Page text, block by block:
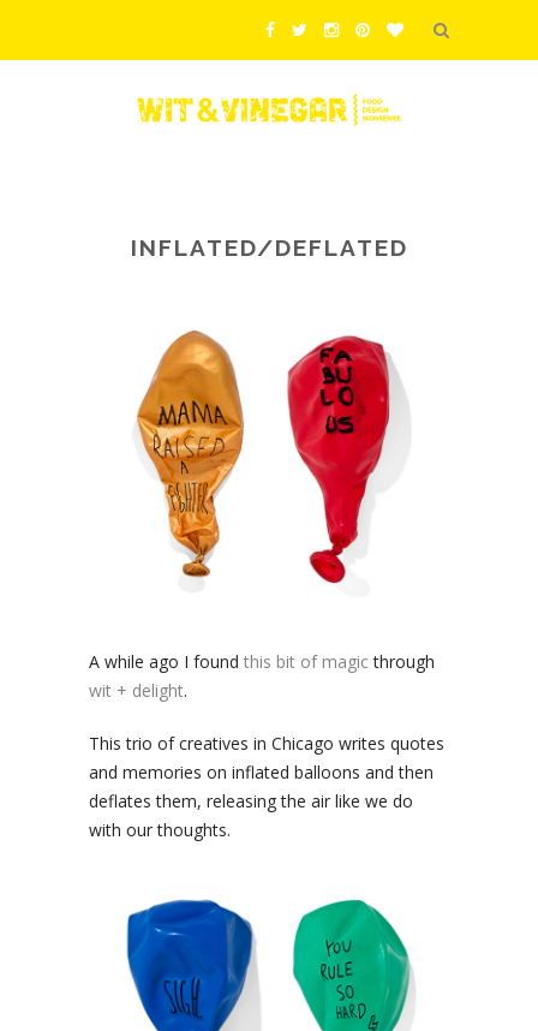
INFLATED/DEFLATED
A while ago I found this bit of magicthrough
wit + delight.
This trio of creatives in Chicago writes quotes
and memories on inflated balloons and then
deflates them, releasing the air like we do
with our thoughts.